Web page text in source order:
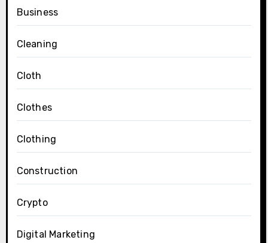
Business
Cleaning
Cloth
Clothes
Clothing
Construction
Crypto
Digital Marketing